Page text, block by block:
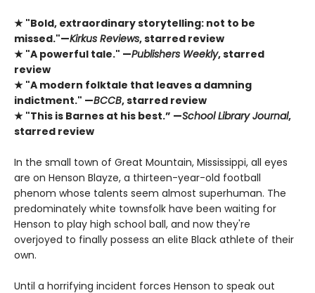
★ "Bold, extraordinary storytelling: not to be
missed."—Kirkus Reviews, starred review
★ "A powerful tale." —Publishers Weekly, starred
review
★ "A modern folktale that leaves a damning
indictment." —BCCB, starred review
★ "This is Barnes at his best.” —School Library Journal,
starred review
In the small town of Great Mountain, Mississippi, all eyes
are on Henson Blayze, a thirteen-year-old football
phenom whose talents seem almost superhuman. The
predominately white townsfolk have been waiting for
Henson to play high school ball, and now they're
overjoyed to finally possess an elite Black athlete of their
own.
Until a horrifying incident forces Henson to speak out